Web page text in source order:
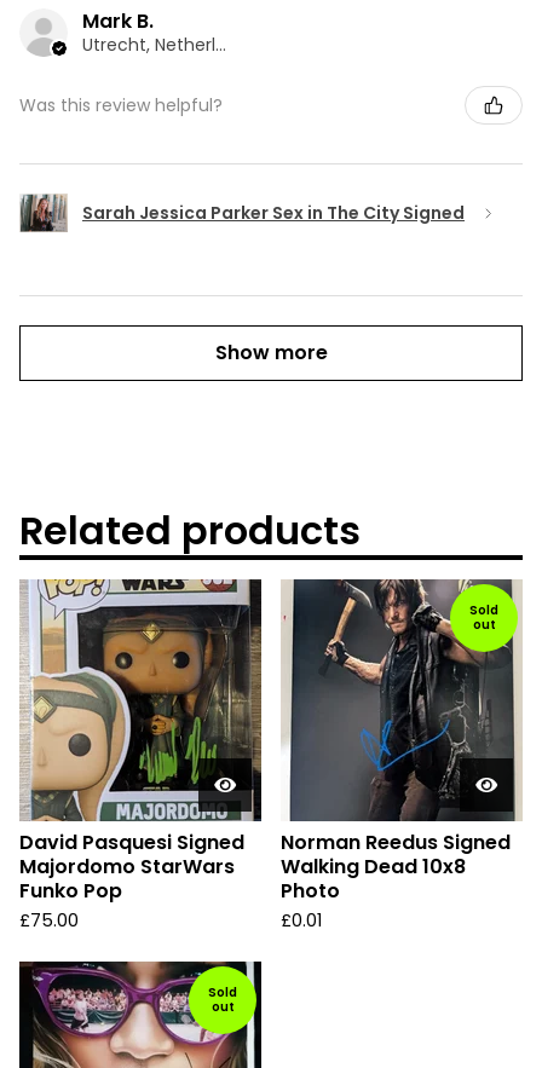
Mark B.
Utrecht, Netherlands
Was this review helpful?
Sarah Jessica Parker Sex in The City Signed
Show more
Related products
David Pasquesi Signed
Majordomo StarWars
Funko Pop
£75.00
Sold
out
Norman Reedus Signed
Walking Dead 10x8
Photo
£0.01
Sold
out